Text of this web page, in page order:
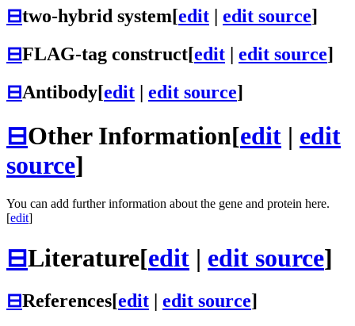
⊟two-hybrid system[edit edit source]
⊟FLAG-tag construct[edit edit source]
⊟Antibody[edit edit source]
⊟Other Information[edit | edit
source]
You can add further information about the gene and protein here.
[edit]
⊟Literature[edit | edit source]
⊟References[edit | edit source]